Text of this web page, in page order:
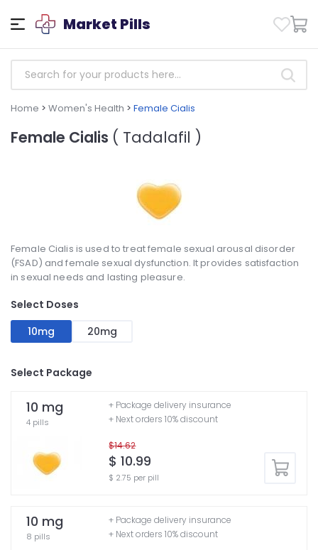
Market Pills
Home > Women's Health > Female Cialis
Female Cialis ( Tadalafil )
Female Cialis is used to treat female sexual arousal disorder
(FSAD) and female sexual dysfunction. It provides satisfaction
in sexual needs and lasting pleasure.
Select Doses
10mg
20mg
Select Package
10 mg
4 pills
$14.62
$ 10.99
$ 2.75 per pill
+ Package delivery insurance
+ Next orders 10% discount
10 mg
8 pills
+ Package delivery insurance
+ Next orders 10% discount